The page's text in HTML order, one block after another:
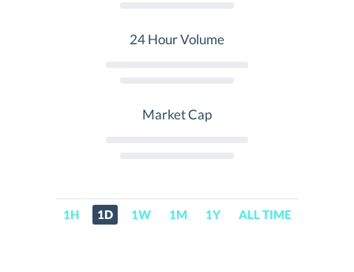
24 Hour Volume
Market Cap
1H 1D 1W 1M 1Y ALL TIME